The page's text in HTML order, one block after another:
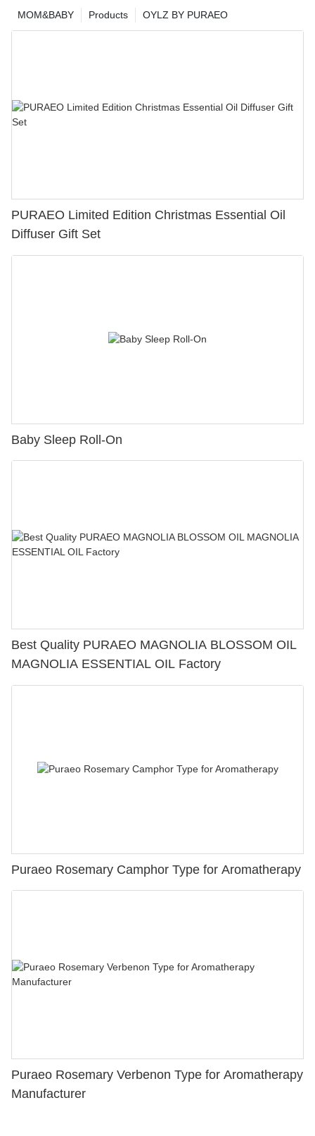
OYLZ BY PURAEO
Products
MOM&BABY
PURAEO Limited Edition Christmas Essential Oil
Diffuser Gift Set
Baby Sleep Roll-On
Best Quality PURAEO MAGNOLIA BLOSSOM OIL
MAGNOLIA ESSENTIAL OIL Factory
Puraeo Rosemary Camphor Type for Aromatherapy
Puraeo Rosemary Verbenon Type for Aromatherapy
Manufacturer